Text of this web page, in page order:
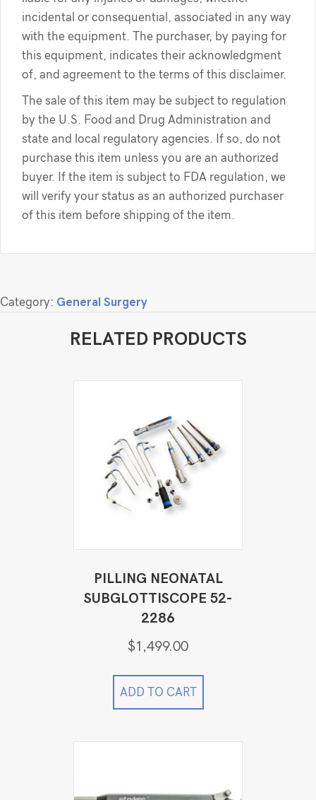
incidental or consequential, associated in any way
with the equipment. The purchaser, by paying for
this equipment, indicates their acknowledgment
of, and agreement to the terms of this disclaimer.
The sale of this item may be subject to regulation
by the U.S. Food and Drug Administration and
state and local regulatory agencies. If so, do not
purchase this item unless you are an authorized
buyer. If the item is subject to FDA regulation, we
will verify your status as an authorized purchaser
of this item before shipping of the item.
Category: General Surgery
RELATED PRODUCTS
PILLING NEONATAL
SUBGLOTTISCOPE 52-
2286
$1,499.00
ADD TO CART